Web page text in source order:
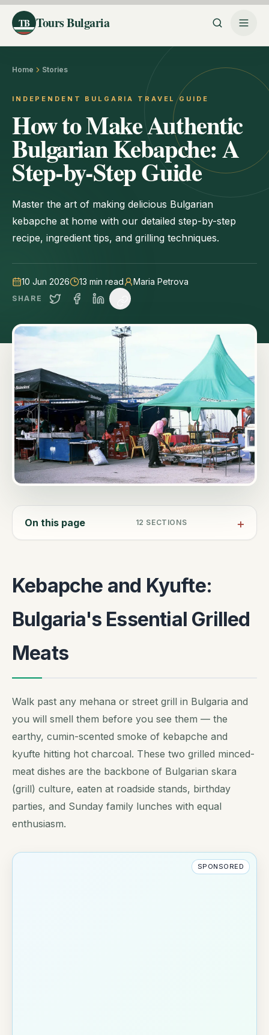
TB Tours Bulgaria
Home Stories
INDEPENDENT BULGARIA TRAVEL GUIDE
How to Make Authentic
Bulgarian Kebapche: A
Step-by-Step Guide
Master the art of making delicious Bulgarian
kebapche at home with our detailed step-by-step
recipe, ingredient tips, and grilling techniques.
10 Jun 2026 13 min read Maria Petrova
SHARE
On this page 12 SECTIONS
Kebapche and Kyufte:
Bulgaria's Essential Grilled
Meats
Walk past any mehana or street grill in Bulgaria and
you will smell them before you see them — the
earthy, cumin-scented smoke of kebapche and
kyufte hitting hot charcoal. These two grilled minced-
meat dishes are the backbone of Bulgarian skara
(grill) culture, eaten at roadside stands, birthday
parties, and Sunday family lunches with equal
enthusiasm.
SPONSORED